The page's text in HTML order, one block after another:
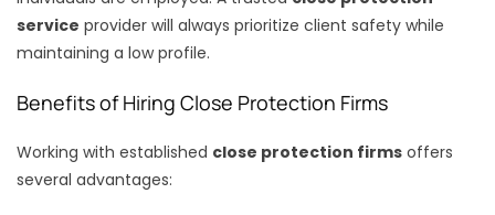
service provider will always prioritize client safety while
maintaining a low profile.
Benefits of Hiring Close Protection Firms
Working with established close protection firms offers
several advantages: